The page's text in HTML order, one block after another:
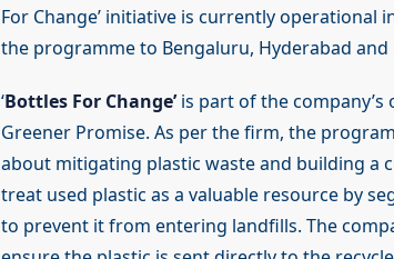
For Change’ initiative is currently operational
the programme to Bengaluru, Hyderabad
‘Bottles For Change’is part of the company’s
Greener Promise. As per the firm, the
about mitigating plastic waste and building a
treat used plastic as a valuable resource by
to prevent it from entering landfills. The